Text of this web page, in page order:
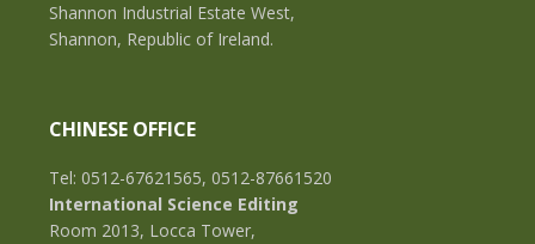
Shannon Industrial Estate West,
Shannon, Republic of Ireland.
CHINESE OFFICE
Tel: 0512-67621565, 0512-87661520
International Science Editing
Room 2013, Locca Tower,